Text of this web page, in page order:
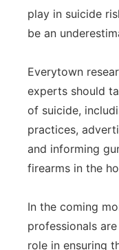
play in suicide
be an
Everytown
experts should
of suicide,
practices,
and informing
firearms in the
In the coming
professionals
role in ensuring